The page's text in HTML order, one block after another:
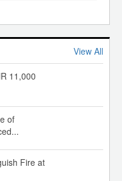
View All
11,000
of
Fire at